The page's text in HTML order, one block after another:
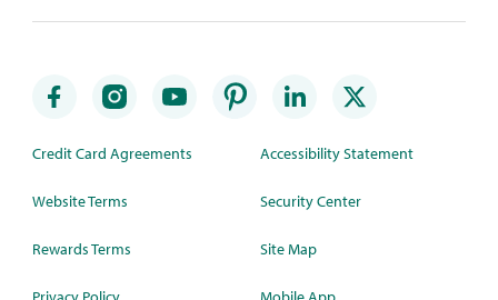
Credit Card Agreements
Website Terms
Rewards Terms
Accessibility Statement
Security Center
Site Map